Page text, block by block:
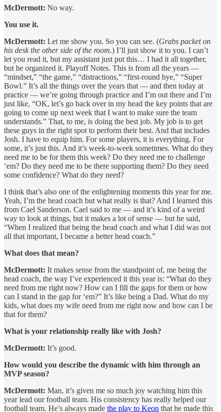
McDermott: No way.
You use it.
McDermott: Let me show you. So you can see. (Grabs packet on
his desk the other side of the room.) I’ll just show it to you. I can’t
let you read it, but my assistant just put this… I had it all together,
but he organized it. Playoff Notes. This is from all the years —
“mindset,” “the game,” “distractions,” “first-round bye,” “Super
Bowl.” It’s all the things over the years that — and then today at
practice — we’re going through practice and I’m out there and I’m
just like, “OK, let’s go back over in my head the key points that are
going to come up next week that I want to make sure the team
understands.” That, to me, is doing the best job. My job is to get
these guys in the right spot to perform their best. And that includes
Josh. I have to equip him. For some players, it is everything. For
some, it’s just this. And it’s week-to-week sometimes. What do they
need me to be for them this week? Do they need me to challenge
‘em? Do they need me to be there supporting them? Do they need
some confidence? What do they need?
I think that’s also one of the enlightening moments this year for me.
Yeah, I’m the head coach but what really is that? And I learned this
from Cael Sanderson. Cael said to me — and it’s kind of a weird
way to look at things, but it makes a lot of sense — but he said,
“When I realized that being the head coach and what I did was not
all that important, I became a better head coach.”
What does that mean?
McDermott: It makes sense from the standpoint of, me being the
head coach, the way I’ve experienced it this year is: “What do they
need from me right now? How can I fill the gaps for them or how
can I stand in the gap for ‘em?” It’s like being a Dad. What do my
kids, what does my wife need from me right now and how can I be
that for them?
What is your relationship really like with Josh?
McDermott: It’s good.
How would you describe the dynamic with him through an
MVP season?
McDermott: Man, it’s given me so much joy watching him this
year lead our football team. His consistency has really helped our
football team. He’s always made the play to Keon that he made this